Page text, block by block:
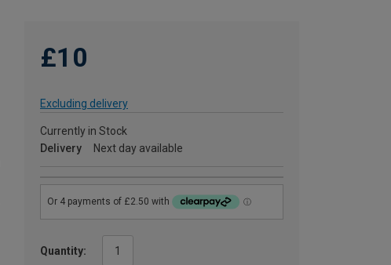
£10
Excluding delivery
Currently in Stock
Delivery
Next day available
Quantity: